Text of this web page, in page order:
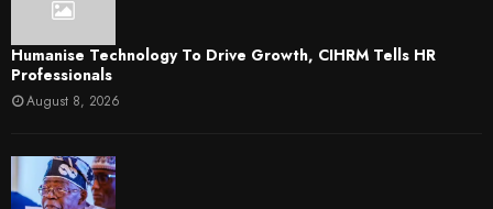
Humanise Technology To Drive Growth, CIHRM Tells HR
Professionals
August 8, 2026